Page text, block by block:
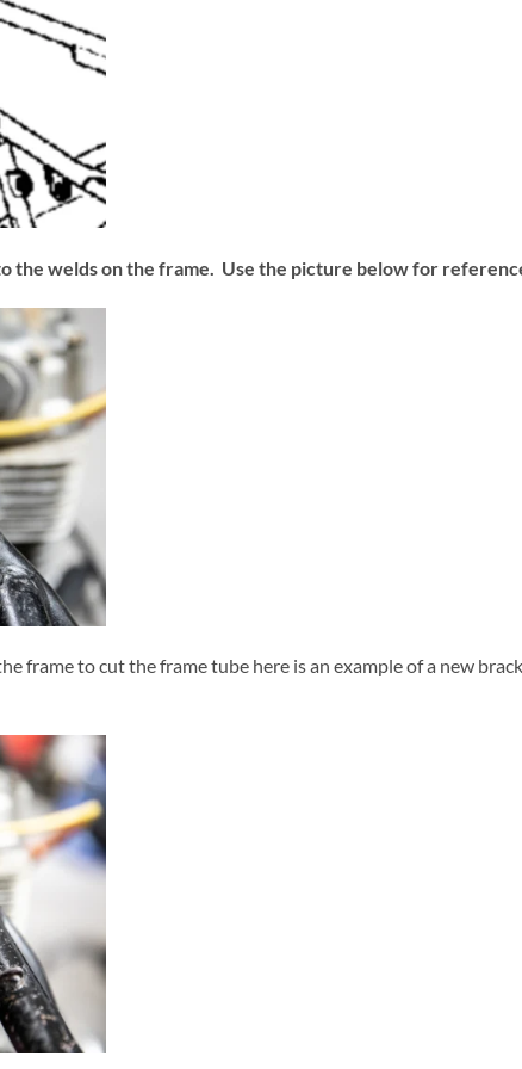
the welds on the frame. Use the picture below for
frame to cut the frame tube here is an example of a new